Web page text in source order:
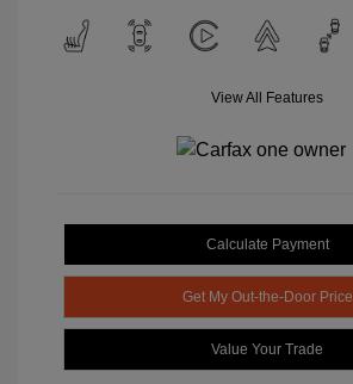
View All Features
Calculate Payment
Get My Out-the-Door Price
Value Your Trade